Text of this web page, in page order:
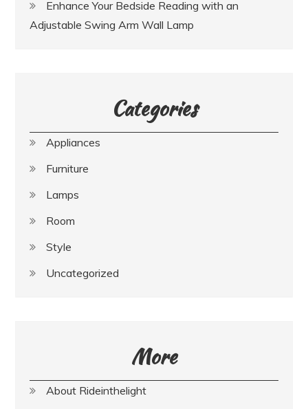
Enhance Your Bedside Reading with an
Adjustable Swing Arm Wall Lamp
Categories
Appliances
Furniture
Lamps
Room
Style
Uncategorized
More
About Rideinthelight